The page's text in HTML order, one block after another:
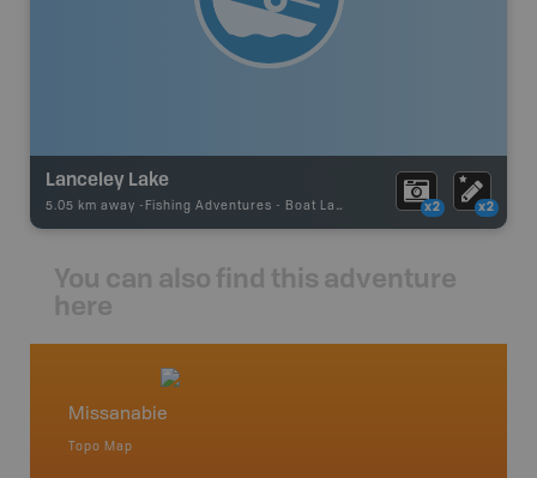
Lanceley Lake
5.05 km away - Fishing Adventures - Boat Launch x2 x2
You can also find this adventure
here
Missanabie
Topo Map